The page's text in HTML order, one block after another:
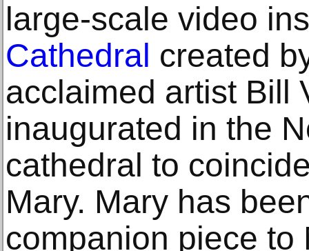
large-scale video
Cathedral created
acclaimed artist Bill
inaugurated in the
cathedral to
Mary. Mary has
companion piece to